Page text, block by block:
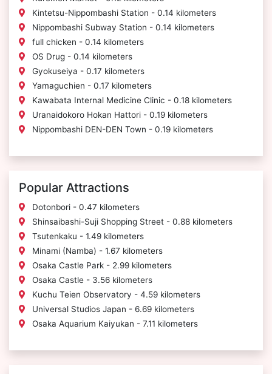
Kintetsu-Nippombashi Station - 0.14 kilometers
Nippombashi Subway Station - 0.14 kilometers
full chicken - 0.14 kilometers
OS Drug - 0.14 kilometers
Gyokuseiya - 0.17 kilometers
Yamaguchien - 0.17 kilometers
Kawabata Internal Medicine Clinic - 0.18 kilometers
Uranaidokoro Hokan Hattori - 0.19 kilometers
Nippombashi DEN-DEN Town - 0.19 kilometers
Popular Attractions
Dotonbori - 0.47 kilometers
Shinsaibashi-Suji Shopping Street - 0.88 kilometers
Tsutenkaku - 1.49 kilometers
Minami (Namba) - 1.67 kilometers
Osaka Castle Park - 2.99 kilometers
Osaka Castle - 3.56 kilometers
Kuchu Teien Observatory - 4.59 kilometers
Universal Studios Japan - 6.69 kilometers
Osaka Aquarium Kaiyukan - 7.11 kilometers